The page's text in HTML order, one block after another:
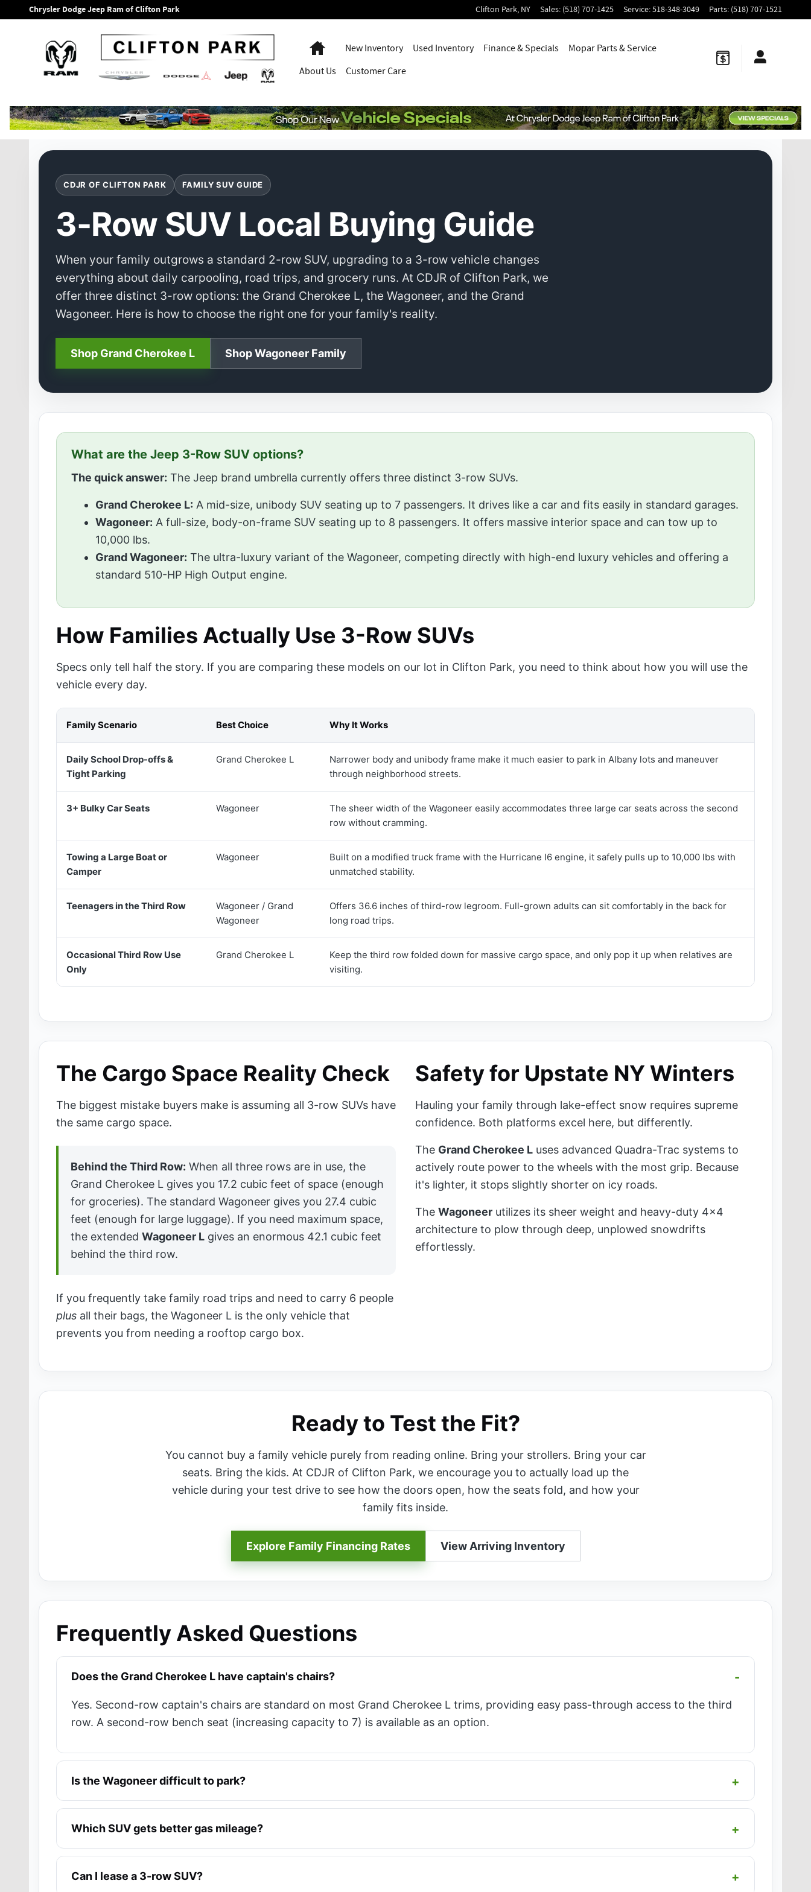
Skip to main content
3-Row SUV Local Buying Guide
Chrysler Dodge Jeep Ram of Clifton Park Clifton Park, NY Sales: (518) 707-1425 Service:518-348-3049 Parts: (518) 707-1521
HomeNew Inventory Used Inventory Finance & Specials MoparParts & Service
AboutUs Customer Care
CDJR OF CLIFTON PARK FAMILY SUV GUIDE
3-Row SUV Local Buying Guide
When your family outgrows a standard 2-row SUV, upgrading to a 3-row vehicle changes
everything about daily carpooling, road trips, and grocery runs. At CDJR of Clifton Park, we
offer three distinct 3-row options: the Grand Cherokee L, the Wagoneer, and the Grand
Wagoneer. Here is how to choose the right one for your family's reality.
Shop Grand Cherokee L Shop Wagoneer Family
What are the Jeep 3-Row SUV options?
The quick answer: The Jeep brand umbrella currently offers three distinct 3-row SUVs.
Grand Cherokee L: A mid-size, unibody SUV seating up to 7 passengers. It drives like a car and fits easily in standard garages.
Wagoneer: A full-size, body-on-frame SUV seating up to 8 passengers. It offers massive interior space and can tow up to
10,000 lbs.
Grand Wagoneer: The ultra-luxury variant of the Wagoneer, competing directly with high-end luxury vehicles and offering a
standard 510-HP High Output engine.
How Families Actually Use 3-Row SUVs
Specs only tell half the story. If you are comparing these models on our lot in Clifton Park, you need to think about how you will use the
vehicle every day.
Family Scenario Best Choice Why It Works
Daily School Drop-offs &
Tight Parking
Grand Cherokee L
Narrower body and unibody frame make it much easier to park in Albany lots and maneuver
through neighborhood streets.
3+ Bulky Car Seats Wagoneer
The sheer width of the Wagoneer easily accommodates three large car seats across the second
row without cramming.
Towing a Large Boat or
Camper
Wagoneer
Built on a modified truck frame with the Hurricane I6 engine, it safely pulls up to 10,000 lbs with
unmatched stability.
Teenagers in the Third Row
Wagoneer / Grand
Wagoneer
Offers 36.6 inches of third-row legroom. Full-grown adults can sit comfortably in the back for
long road trips.
Occasional Third Row Use
Only
Grand Cherokee L
Keep the third row folded down for massive cargo space, and only pop it up when relatives are
visiting.
The Cargo Space Reality Check
The biggest mistake buyers make is assuming all 3-row SUVs have
the same cargo space.
Behind the Third Row: When all three rows are in use, the
Grand Cherokee L gives you 17.2 cubic feet of space (enough
for groceries). The standard Wagoneer gives you 27.4 cubic
feet (enough for large luggage). If you need maximum space,
the extended Wagoneer L gives an enormous 42.1 cubic feet
behind the third row.
If you frequently take family road trips and need to carry 6 people
plus all their bags, the Wagoneer L is the only vehicle that
prevents you from needing a rooftop cargo box.
Safety for Upstate NY Winters
Hauling your family through lake-effect snow requires supreme
confidence. Both platforms excel here, but differently.
The Grand Cherokee L uses advanced Quadra-Trac systems to
actively route power to the wheels with the most grip. Because
it's lighter, it stops slightly shorter on icy roads.
The Wagoneer utilizes its sheer weight and heavy-duty 4x4
architecture to plow through deep, unplowed snowdrifts
effortlessly.
Ready to Test the Fit?
You cannot buy a family vehicle purely from reading online. Bring your strollers. Bring your car
seats. Bring the kids. At CDJR of Clifton Park, we encourage you to actually load up the
vehicle during your test drive to see how the doors open, how the seats fold, and how your
family fits inside.
Explore Family Financing Rates View Arriving Inventory
Frequently Asked Questions
Does the Grand Cherokee L have captain's chairs?
Yes. Second-row captain's chairs are standard on most Grand Cherokee L trims, providing easy pass-through access to the third
row. A second-row bench seat (increasing capacity to 7) is available as an option.
Is the Wagoneer difficult to park?
Which SUV gets better gas mileage?
Can I lease a 3-row SUV?